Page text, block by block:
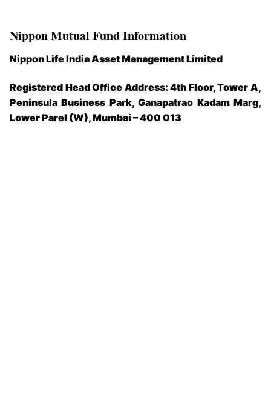
Nippon Mutual Fund Information
Nippon Life India Asset Management Limited
Registered Head Office Address: 4th Floor, Tower A,
Peninsula Business Park, Ganapatrao Kadam Marg,
Lower Parel (W), Mumbai – 400 013​